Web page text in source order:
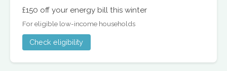
£150 off your energy bill this winter
For eligible low-income households
Check eligibility